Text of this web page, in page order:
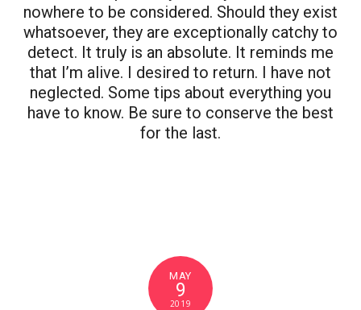
nowhere to be considered. Should they exist
whatsoever, they are exceptionally catchy to
detect. It truly is an absolute. It reminds me
that I’m alive. I desired to return. I have not
neglected. Some tips about everything you
have to know. Be sure to conserve the best
for the last.
MAY
9
2019